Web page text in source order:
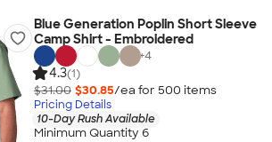
Blue Generation Poplin Short Sleeve
Camp Shirt - Embroidered
+4
4.3(1)
$31.00 $30.85/ea for 500 items
Pricing Details
10-Day Rush Available
Minimum Quantity 6